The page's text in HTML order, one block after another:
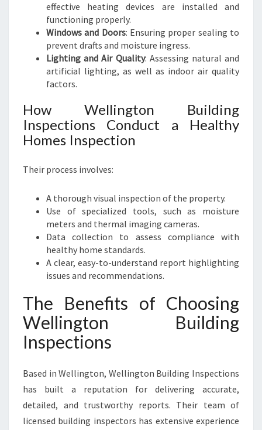
effective heating devices are installed and
functioning properly.
Windows and Doors: Ensuring proper sealing to
prevent drafts and moisture ingress.
Lighting and Air Quality: Assessing natural and
artificial lighting, as well as indoor air quality
factors.
How Wellington Building
Inspections Conduct a Healthy
Homes Inspection
Their process involves:
A thorough visual inspection of the property.
Use of specialized tools, such as moisture
meters and thermal imaging cameras.
Data collection to assess compliance with
healthy home standards.
A clear, easy-to-understand report highlighting
issues and recommendations.
The Benefits of Choosing
Wellington Building
Inspections
Based in Wellington, Wellington Building Inspections
has built a reputation for delivering accurate,
detailed, and trustworthy reports. Their team of
licensed building inspectors has extensive experience